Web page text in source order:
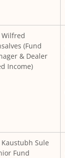
(Fund
& Dealer
Income)
Sule
Fund